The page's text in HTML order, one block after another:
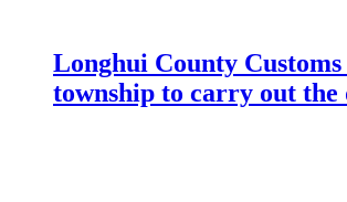
Longhui County
township to carry out